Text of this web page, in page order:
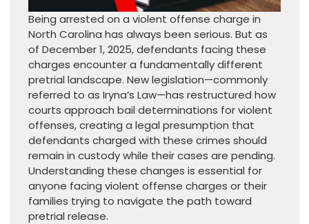
Being arrested on a violent offense charge in
North Carolina has always been serious. But as
of December 1, 2025, defendants facing these
charges encounter a fundamentally different
pretrial landscape. New legislation—commonly
referred to as Iryna’s Law—has restructured how
courts approach bail determinations for violent
offenses, creating a legal presumption that
defendants charged with these crimes should
remain in custody while their cases are pending.
Understanding these changes is essential for
anyone facing violent offense charges or their
families trying to navigate the path toward
pretrial release.